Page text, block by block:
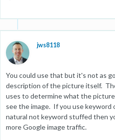
jws8118
You could use that but it's not as
description of the picture itself.
uses to determine what the
see the image. If you use
natural not keyword stuffed then
more Google image traffic.